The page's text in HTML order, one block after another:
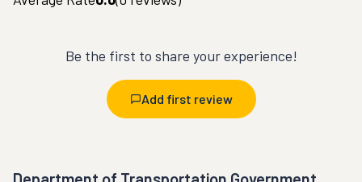
Be the first to share your experience!
Add first review